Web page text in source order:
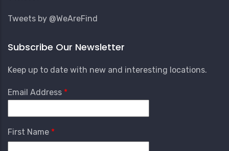
Tweets by @WeAreFind
Subscribe Our Newsletter
Keep up to date with new and interesting locations.
Email Address
First Name